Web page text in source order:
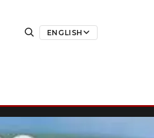
ENGLISH